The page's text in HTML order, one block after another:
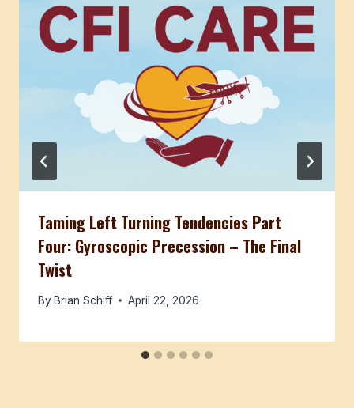
Taming Left Turning Tendencies Part
Four: Gyroscopic Precession – The Final
Twist
By Brian Schiff April 22, 2026